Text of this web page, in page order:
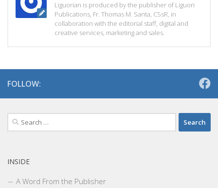
Liguorian is produced by the publisher of Liguori
Publications, Fr. Thomas M. Santa, CSsR, in
collaboration with the editorial staff, digital and
creative services, marketing and sales.
FOLLOW:
Search
for:
INSIDE
A Word From the Publisher